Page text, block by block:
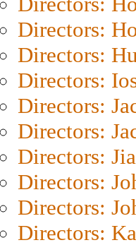
Directors:
Directors:
Directors:
Directors:
Directors:
Directors:
Directors:
Directors:
Directors: